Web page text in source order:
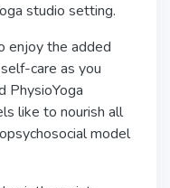
studio setting.
enjoy the added
care as you
PhysioYoga
like to nourish all
model